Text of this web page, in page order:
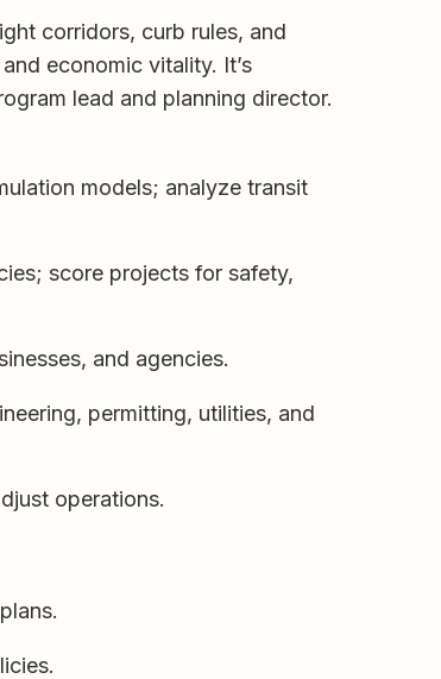
corridors, curb rules, and
economic vitality. It’s
lead and planning director.
models; analyze transit
score projects for safety,
and agencies.
permitting, utilities, and
operations.